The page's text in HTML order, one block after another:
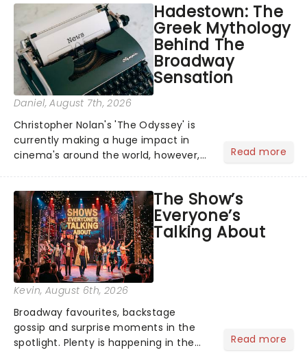
Hadestown: The
Greek Mythology
Behind The
Broadway
Sensation
Daniel, August 7th, 2026
Christopher Nolan's 'The Odyssey' is
currently making a huge impact in
cinema's around the world, however,
globe, theatre audiences are falling
under the spell of Hade...
Read more
The Show’s
Everyone’s
Talking About
Kevin, August 6th, 2026
Broadway favourites, backstage
gossip and surprise moments in the
spotlight. Plenty is happening in the
Read more